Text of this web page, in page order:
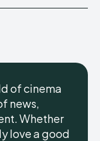
of cinema
news,
Whether
love a good